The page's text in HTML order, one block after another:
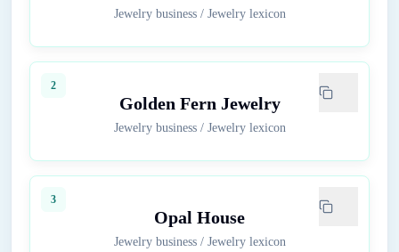
Jewelry business/ Jewelry lexicon
2
Golden Fern Jewelry
Jewelry business/ Jewelry lexicon
3
Opal House
Jewelry business/ Jewelry lexicon